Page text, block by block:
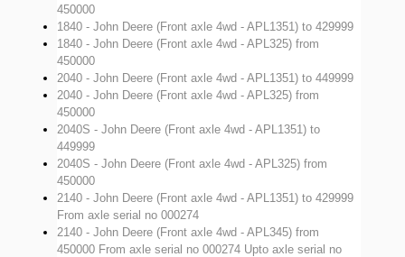
450000
1840 - John Deere (Front axle 4wd - APL1351) to 429999
1840 - John Deere (Front axle 4wd - APL325) from
450000
2040 - John Deere (Front axle 4wd - APL1351) to 449999
2040 - John Deere (Front axle 4wd - APL325) from
450000
2040S - John Deere (Front axle 4wd - APL1351) to
449999
2040S - John Deere (Front axle 4wd - APL325) from
450000
2140 - John Deere (Front axle 4wd - APL1351) to 429999
From axle serial no 000274
2140 - John Deere (Front axle 4wd - APL345) from
450000 From axle serial no 000274 Upto axle serial no